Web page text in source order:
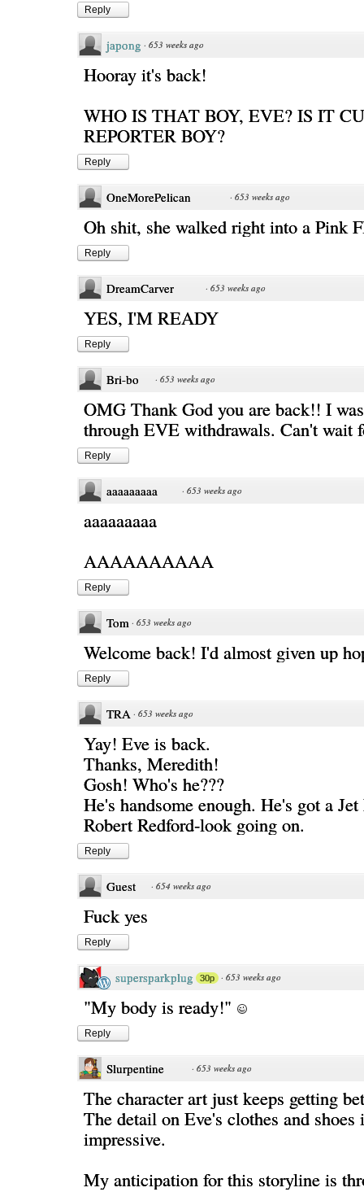
Reply
japong · 653 weeks ago
Hooray it's back!
WHO IS THAT BOY, EVE? IS IT
REPORTER BOY?
Reply
OneMorePelican · 653 weeks ago
Oh shit, she walked right into a Pink
Reply
DreamCarver · 653 weeks ago
YES, I'M READY
Reply
Bri-bo · 653 weeks ago
OMG Thank God you are back!! I
through EVE withdrawals. Can't wait
Reply
aaaaaaaaa · 653 weeks ago
aaaaaaaaa
AAAAAAAAAA
Reply
Tom · 653 weeks ago
Welcome back! I'd almost given up
Reply
TRA · 653 weeks ago
Yay! Eve is back.
Thanks, Meredith!
Gosh! Who's he???
He's handsome enough. He's got a
Robert Redford-look going on.
Reply
Guest · 654 weeks ago
Fuck yes
Reply
supersparkplug 30p · 653 weeks ago
"My body is ready!"
Reply
Slurpentine · 653 weeks ago
The character art just keeps getting
The detail on Eve's clothes and
impressive.
My anticipation for this storyline is